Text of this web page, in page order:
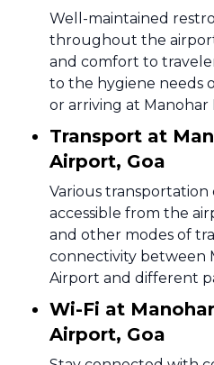
Well-maintained
throughout the
and comfort to
to the hygiene needs
or arriving at
Transport at
Airport, Goa
Various transportation
accessible from the
and other modes of
connectivity between
Airport and different
Wi-Fi at
Airport, Goa